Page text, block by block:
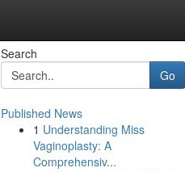
Search
Go
Published News
1 Understanding Miss
Vaginoplasty: A
Comprehensiv...